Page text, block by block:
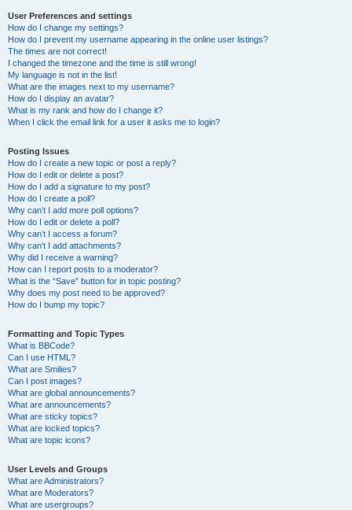
User Preferences and settings
How do I change my settings?
How do I prevent my username appearing in the online user listings?
The times are not correct!
I changed the timezone and the time is still wrong!
My language is not in the list!
What are the images next to my username?
How do I display an avatar?
What is my rank and how do I change it?
When I click the email link for a user it asks me to login?
Posting Issues
How do I create a new topic or post a reply?
How do I edit or delete a post?
How do I add a signature to my post?
How do I create a poll?
Why can’t I add more poll options?
How do I edit or delete a poll?
Why can’t I access a forum?
Why can’t I add attachments?
Why did I receive a warning?
How can I report posts to a moderator?
What is the “Save” button for in topic posting?
Why does my post need to be approved?
How do I bump my topic?
Formatting and Topic Types
What is BBCode?
Can I use HTML?
What are Smilies?
Can I post images?
What are global announcements?
What are announcements?
What are sticky topics?
What are locked topics?
What are topic icons?
User Levels and Groups
What are Administrators?
What are Moderators?
What are usergroups?